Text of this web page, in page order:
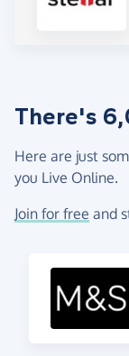
There's
Here are just
you Live Online.
Join for free and